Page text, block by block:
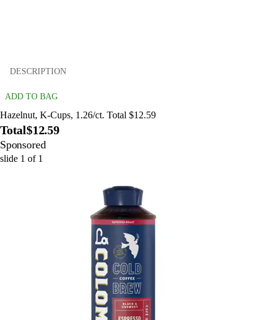
DESCRIPTION
ADD TO BAG
Hazelnut, K-Cups, 1.26/ct. Total $12.59
Total$12.59
Sponsored
slide 1 of 1